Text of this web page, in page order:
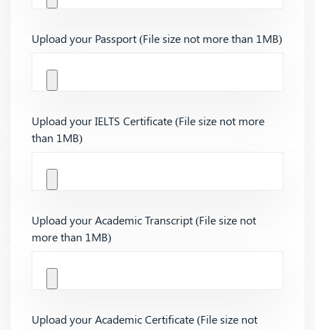
Upload your Passport (File size not more than 1MB)
Upload your IELTS Certificate (File size not more
than 1MB)
Upload your Academic Transcript (File size not
more than 1MB)
Upload your Academic Certificate (File size not